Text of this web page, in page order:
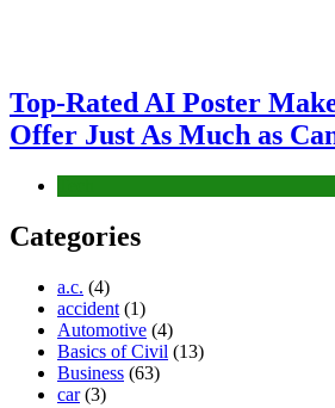
Top-Rated AI Poster
Offer Just As Much as
Categories
a.c. (4)
accident (1)
Automotive (4)
Basics of Civil (13)
Business (63)
car(3)